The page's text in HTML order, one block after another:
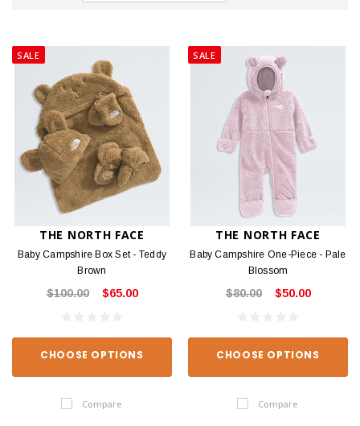
SALE
THE NORTH FACE
Baby Campshire Box Set - Teddy
Brown
$100.00 $65.00
CHOOSE OPTIONS
Compare
SALE
THE NORTH FACE
Baby Campshire One-Piece - Pale
Blossom
$80.00 $50.00
CHOOSE OPTIONS
Compare